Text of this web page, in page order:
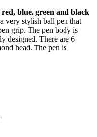
red, blue, green and black
very stylish ball pen that
grip. The pen body is
designed. There are 6
head. The pen is